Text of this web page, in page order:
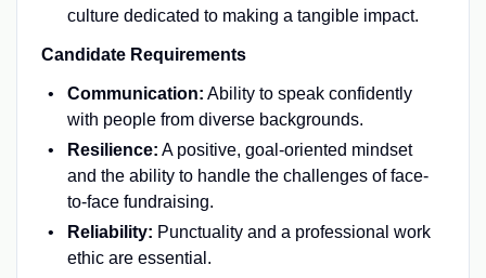
culture dedicated to making a tangible impact.
Candidate Requirements
Communication: Ability to speak confidently
with people from diverse backgrounds.
Resilience: A positive, goal-oriented mindset
and the ability to handle the challenges of face-
to-face fundraising.
Reliability: Punctuality and a professional work
ethic are essential.